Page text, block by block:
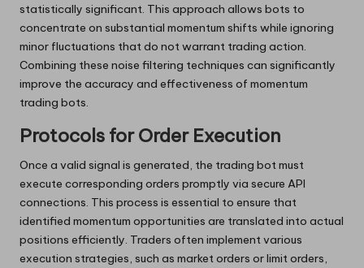
statistically significant. This approach allows bots to
concentrate on substantial momentum shifts while ignoring
minor fluctuations that do not warrant trading action.
Combining these noise filtering techniques can significantly
improve the accuracy and effectiveness of momentum
trading bots.
Protocols for Order Execution
Once a valid signal is generated, the trading bot must
execute corresponding orders promptly via secure API
connections. This process is essential to ensure that
identified momentum opportunities are translated into actual
positions efficiently. Traders often implement various
execution strategies, such as market orders or limit orders,